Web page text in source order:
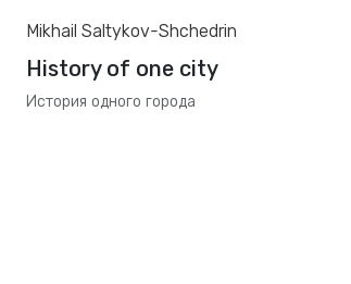
Mikhail Saltykov-Shchedrin
History of one city
История одного города